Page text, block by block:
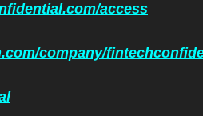
access
company/